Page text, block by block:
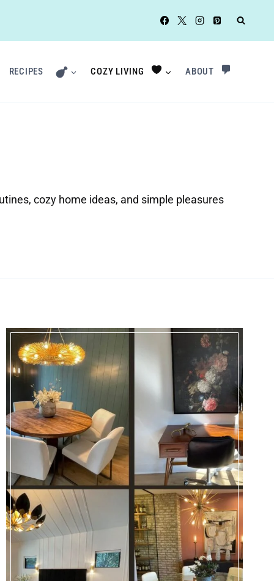
RECIPES COZY LIVING ABOUT
cozy home ideas, and simple pleasures